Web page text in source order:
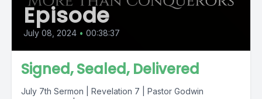
Episode
July 08, 2024 • 00:38:37
Signed, Sealed, Delivered
July 7th Sermon | Revelation 7 | Pastor Godwin